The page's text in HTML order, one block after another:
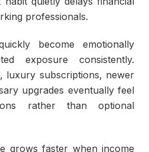
professionals.
become emotionally
exposure consistently.
luxury subscriptions, newer
upgrades eventually feel
rather than optional
grows faster when income